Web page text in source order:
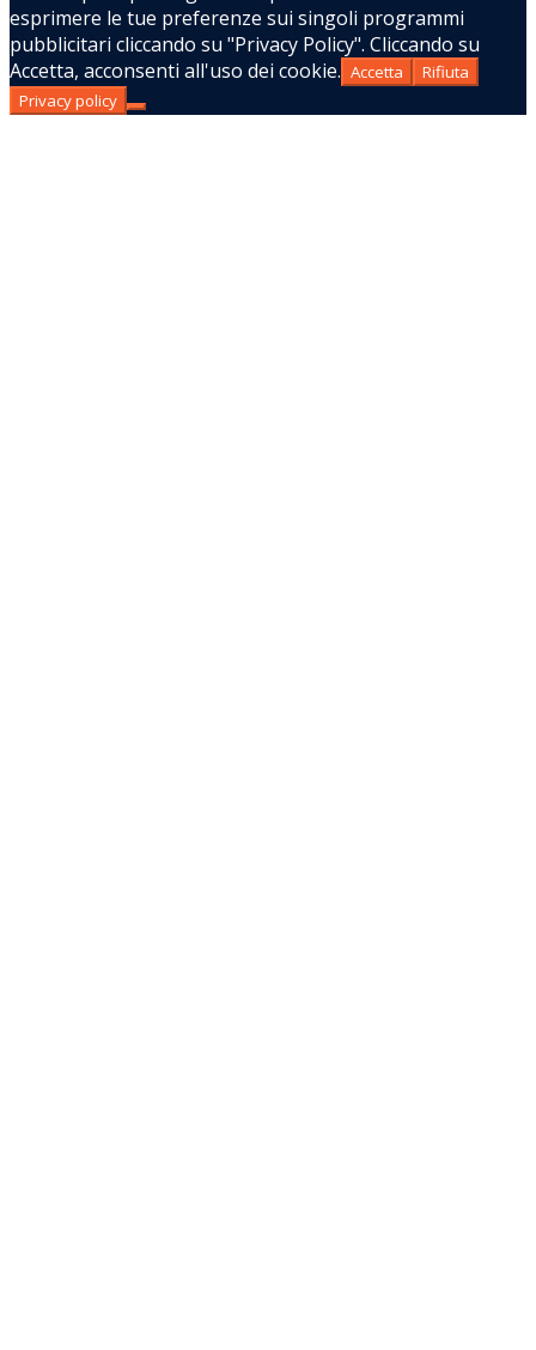
esprimere le tue preferenze sui singoli programmi
pubblicitari cliccando su "Privacy Policy". Cliccando su
Accetta, acconsenti all'uso dei cookie. Accetta
Rifiuta
Privacy policy